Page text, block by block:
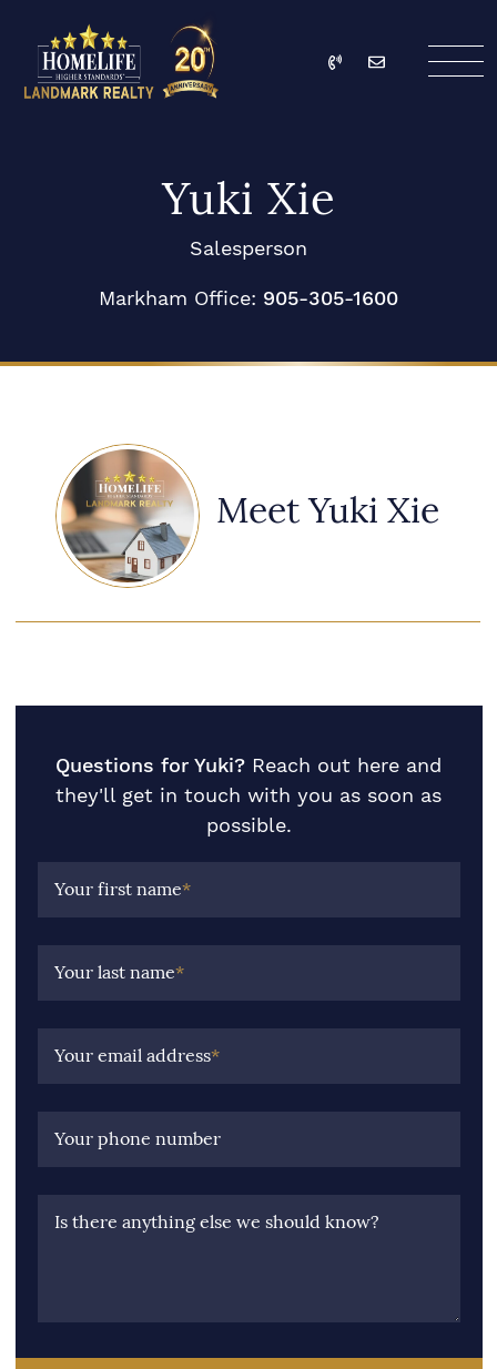
Call Email
Yuki Xie
Salesperson
Markham Office: 905-305-1600
Meet Yuki Xie
Questions for Yuki? Reach out here and
they'll get in touch with you as soon as
possible.
Your first name*
Your last name*
Your email address*
Your phone number
Is there anything else we should know?